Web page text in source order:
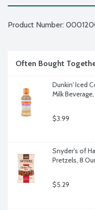
Product Number:
Often Bought
Dunkin' Iced
Milk
$3.99
Snyder's of
Pretzels, 8
$5.29